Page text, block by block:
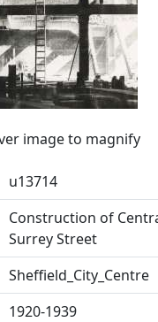
image to magnify
u13714
Construction of
Surrey Street
Sheffield_City_Centre
1920-1939